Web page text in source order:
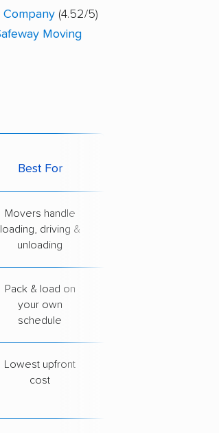
Company (4.52/5)
Moving
Best For
Movers handle
loading, driving &
unloading
Pack & load on
your own
schedule
Lowest upfront
cost